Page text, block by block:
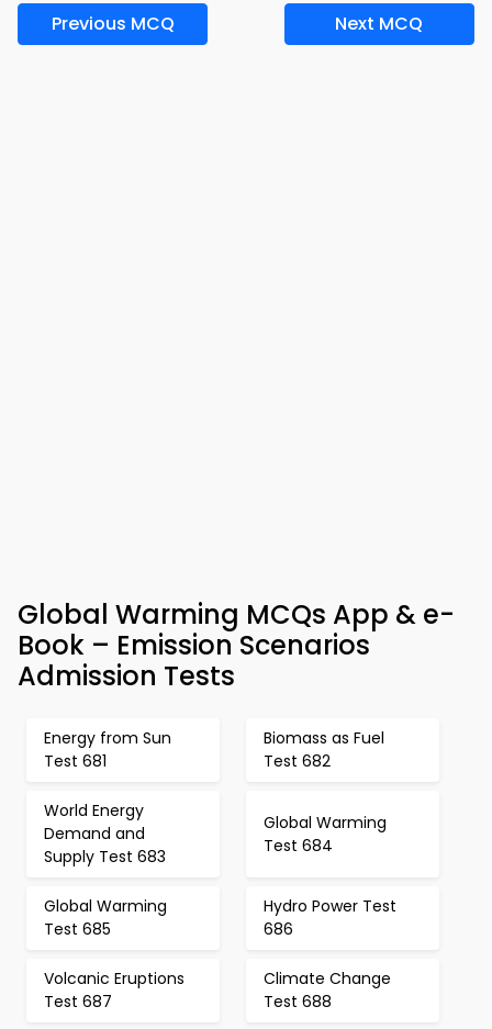
Previous MCQ Next MCQ
Global Warming MCQs App & e-
Book – Emission Scenarios
Admission Tests
Energy from Sun
Test 681
Biomass as Fuel
Test 682
World Energy
Demand and
Supply Test 683
Global Warming
Test 684
Global Warming
Test 685
Hydro Power Test
686
Volcanic Eruptions
Test 687
Climate Change
Test 688